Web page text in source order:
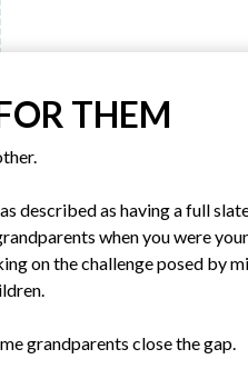
THEM
described as having a full
when you were
on the challenge posed by
grandparents close the gap.